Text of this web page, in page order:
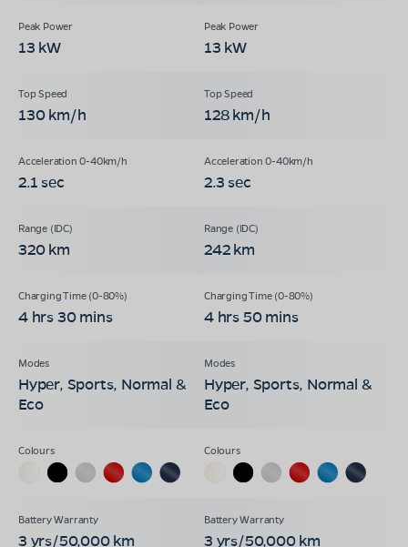
13 kW 13 kW
130 km/h 128 km/h
2.1 sec 2.3 sec
320 km 242 km
4 hrs 30 mins 4 hrs 50 mins
Hyper, Sports, Normal &
Eco
Hyper, Sports, Normal &
Eco
3 yrs/50,000 km 3 yrs/50,000 km